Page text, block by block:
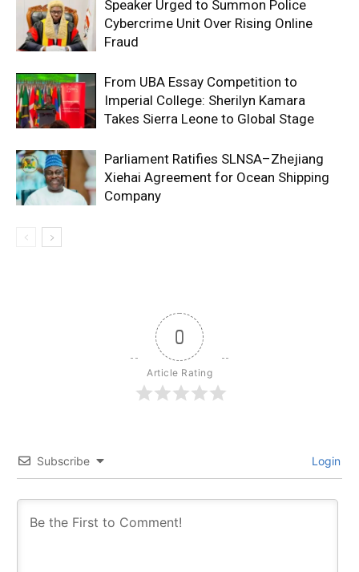
Speaker Urged to Summon Police
Cybercrime Unit Over Rising Online
Fraud
From UBA Essay Competition to
Imperial College: Sherilyn Kamara
Takes Sierra Leone to Global Stage
Parliament Ratifies SLNSA–Zhejiang
Xiehai Agreement for Ocean Shipping
Company
0
Article Rating
Subscribe Login